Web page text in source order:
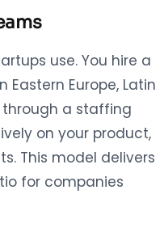
use. You hire a
Europe, Latin
through a staffing
on your product,
This model delivers
for companies